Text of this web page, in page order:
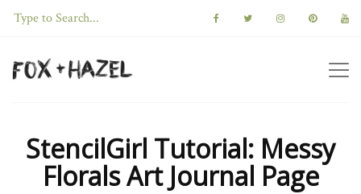
StencilGirl Tutorial: Messy
Florals Art Journal Page